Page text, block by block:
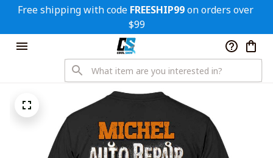
Free shipping with code FREESHIP99 on orders over
$99